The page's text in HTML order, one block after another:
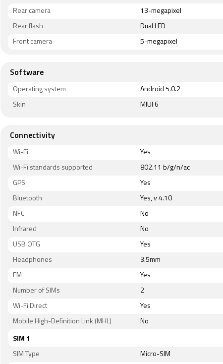
Rear camera 13-megapixel
Rear flash Dual LED
Front camera 5-megapixel
Software
Operating system Android 5.0.2
Skin MIUI 6
Connectivity
Wi-Fi Yes
Wi-Fi standards supported 802.11 b/g/n/ac
GPS Yes
Bluetooth Yes, v 4.10
NFC No
Infrared No
USB OTG Yes
Headphones 3.5mm
FM Yes
Number of SIMs 2
Wi-Fi Direct Yes
Mobile High-Definition Link (MHL) No
SIM 1
SIM Type Micro-SIM